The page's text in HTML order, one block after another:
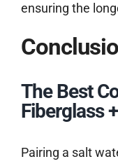
ensuring the
The Best
Fiberglass
Pairing a salt